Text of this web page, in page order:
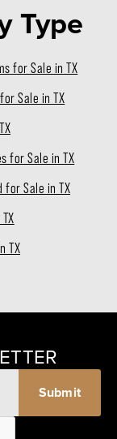
Type
for Sale in TX
Sale in TX
for Sale in TX
for Sale in TX
TX